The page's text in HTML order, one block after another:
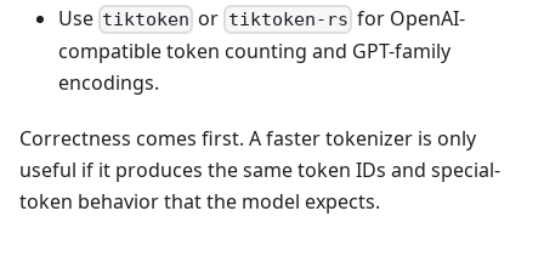
Use tiktoken or tiktoken-rs for OpenAI-
compatible token counting and GPT-family
encodings.
Correctness comes first. A faster tokenizer is only
useful if it produces the same token IDs and special-
token behavior that the model expects.